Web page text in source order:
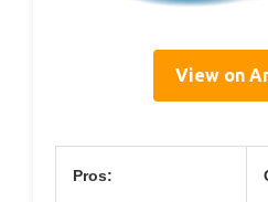
View on
Pros: